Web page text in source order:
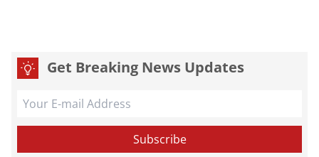
Get Breaking News Updates